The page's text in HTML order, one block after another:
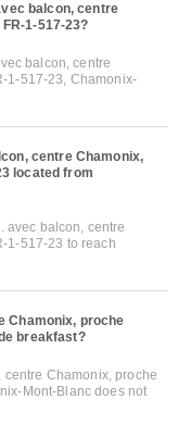
balcon, centre
1-517-23?
balcon, centre
1-517-23, Chamonix-
centre Chamonix,
located from
avec balcon, centre
1-517-23 to reach
Chamonix, proche
breakfast?
centre Chamonix, proche
Mont-Blanc does not